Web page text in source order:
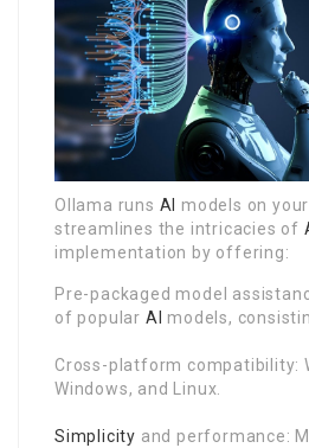
Ollama runs AI models on
streamlines the intricacies of
implementation by offering:
Pre-packaged model
of popular AI models,
Cross-platform compatibility:
Windows, and Linux.
Simplicity and performance: